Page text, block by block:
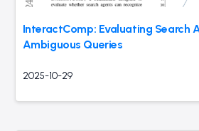
InteractComp: Evaluating Search
Ambiguous Queries
2025-10-29